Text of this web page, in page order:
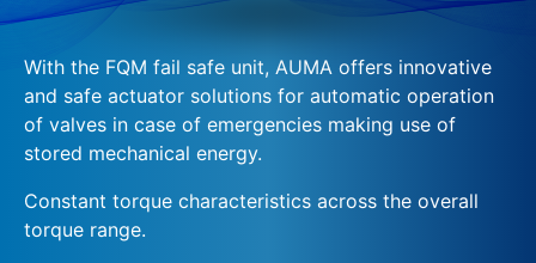
With the FQM fail safe unit, AUMA offers innovative
and safe actuator solutions for automatic operation
of valves in case of emergencies making use of
stored mechanical energy.
Constant torque characteristics across the overall
torque range.